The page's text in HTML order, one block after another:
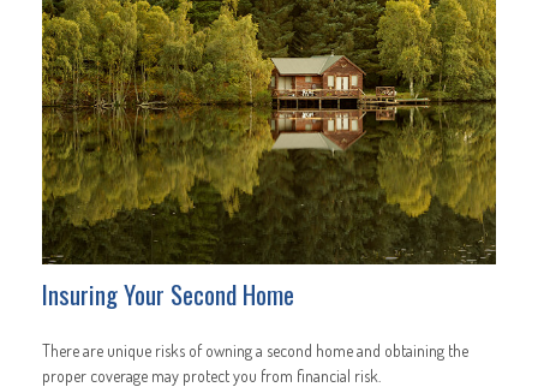
Insuring Your Second Home
There are unique risks of owning a second home and obtaining the
proper coverage may protect you from financial risk.